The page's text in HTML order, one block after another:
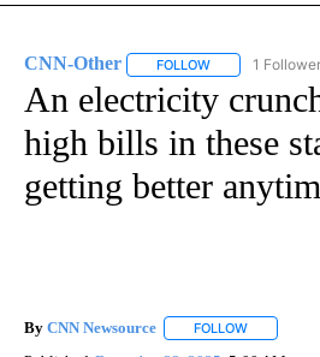
CNN-Other FOLLOW FOLLOW "CNN-
1 Follower
An electricity
high bills in these
getting better
By CNN Newsource FOLLOW